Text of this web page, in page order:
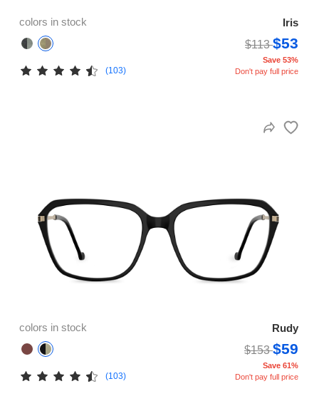
colors in stock
Iris
$113$53
(103)
Save 53%
Don't pay full price
colors in stock
Rudy
$153$59
(103)
Save 61%
Don't pay full price